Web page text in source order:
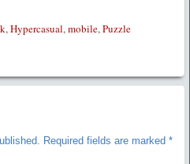
,Hypercasual,mobile,Puzzle
Required fields are marked *